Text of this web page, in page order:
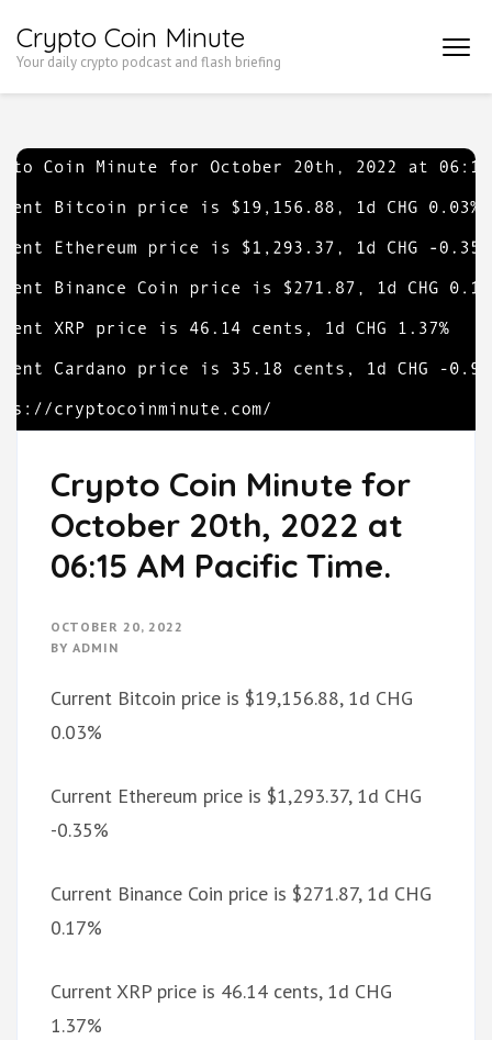
to
Enter)
Crypto Coin Minute
Your daily crypto podcast and flash briefing
Crypto Coin Minute for
October 20th, 2022 at
06:15 AM Pacific Time.
OCTOBER 20, 2022
BY ADMIN
Current Bitcoin price is $19,156.88, 1d CHG
0.03%
Current Ethereum price is $1,293.37, 1d CHG
-0.35%
Current Binance Coin price is $271.87, 1d CHG
0.17%
Current XRP price is 46.14 cents, 1d CHG
1.37%